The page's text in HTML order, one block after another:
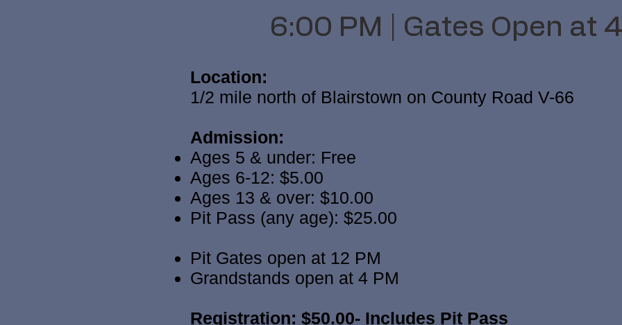
6:00 PM | Gates Open at
Location:
1/2 mile north of Blairstown on County Road V-66
Admission:
Ages 5 & under: Free
Ages 6-12: $5.00
Ages 13 & over: $10.00
Pit Pass (any age): $25.00
Pit Gates open at 12 PM
Grandstands open at 4 PM
Registration: $50.00- Includes Pit Pass